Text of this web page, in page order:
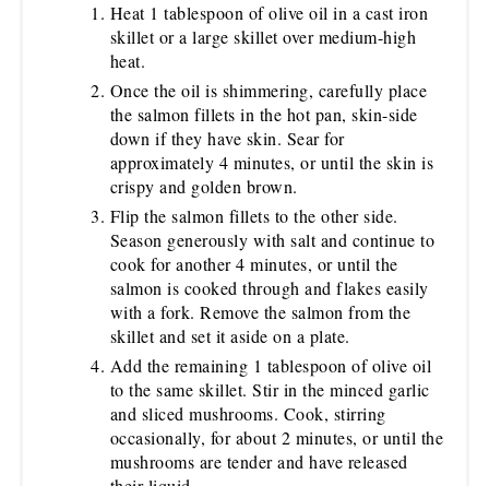
Heat 1 tablespoon of olive oil in a cast iron
skillet or a large skillet over medium-high
heat.
Once the oil is shimmering, carefully place
the salmon fillets in the hot pan, skin-side
down if they have skin. Sear for
approximately 4 minutes, or until the skin is
crispy and golden brown.
Flip the salmon fillets to the other side.
Season generously with salt and continue to
cook for another 4 minutes, or until the
salmon is cooked through and flakes easily
with a fork. Remove the salmon from the
skillet and set it aside on a plate.
Add the remaining 1 tablespoon of olive oil
to the same skillet. Stir in the minced garlic
and sliced mushrooms. Cook, stirring
occasionally, for about 2 minutes, or until the
mushrooms are tender and have released